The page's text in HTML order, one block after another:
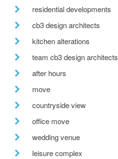
residential developments
cb3 design architects
kitchen alterations
team cb3 design architects
after hours
move
countryside view
office move
wedding venue
leisure complex